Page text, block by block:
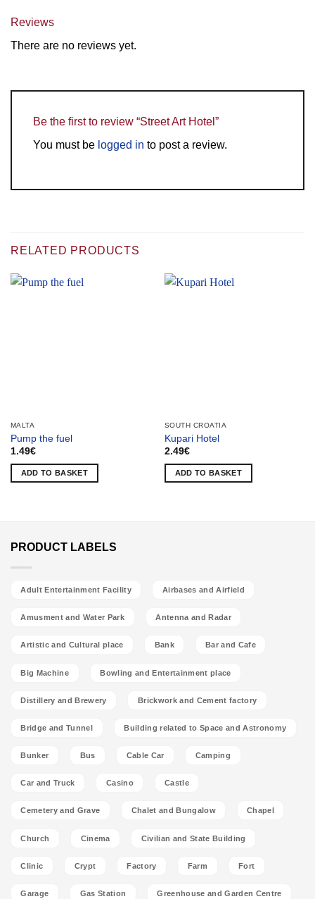
Reviews
There are no reviews yet.
Be the first to review “Street Art Hotel”
You must be logged in to post a review.
RELATED PRODUCTS
MALTA
Pump the fuel
1.49€
ADD TO BASKET
SOUTH CROATIA
Kupari Hotel
2.49€
ADD TO BASKET
PRODUCT LABELS
Adult Entertainment Facility Airbases and Airfield
Amusment and Water Park Antenna and Radar
Artistic and Cultural place Bank Bar and Cafe
Big Machine Bowling and Entertainment place
Distillery and Brewery Brickwork and Cement factory
Bridge and Tunnel Building related to Space and Astronomy
Bunker Bus Cable Car Camping
Car and Truck Casino Castle
Cemetery and Grave Chalet and Bungalow Chapel
Church Cinema Civilian and State Building
Clinic Crypt Factory Farm Fort
Garage Gas Station Greenhouse and Garden Centre